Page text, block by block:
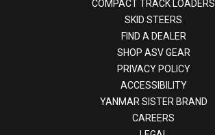
COMPACT TRACK LOADERS
SKID STEERS
FIND A DEALER
SHOP ASV GEAR
PRIVACY POLICY
ACCESSIBILITY
YANMAR SISTER BRAND
CAREERS